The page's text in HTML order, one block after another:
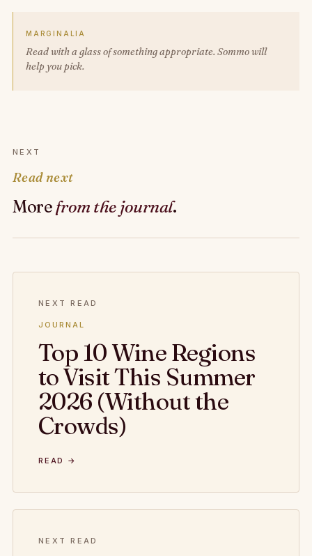
MARGINALIA
Read with a glass of something appropriate. Sommo will
help you pick.
NEXT
Read next
More from the journal.
NEXT READ
JOURNAL
Top 10 Wine Regions
to Visit This Summer
2026 (Without the
Crowds)
READ →
NEXT READ